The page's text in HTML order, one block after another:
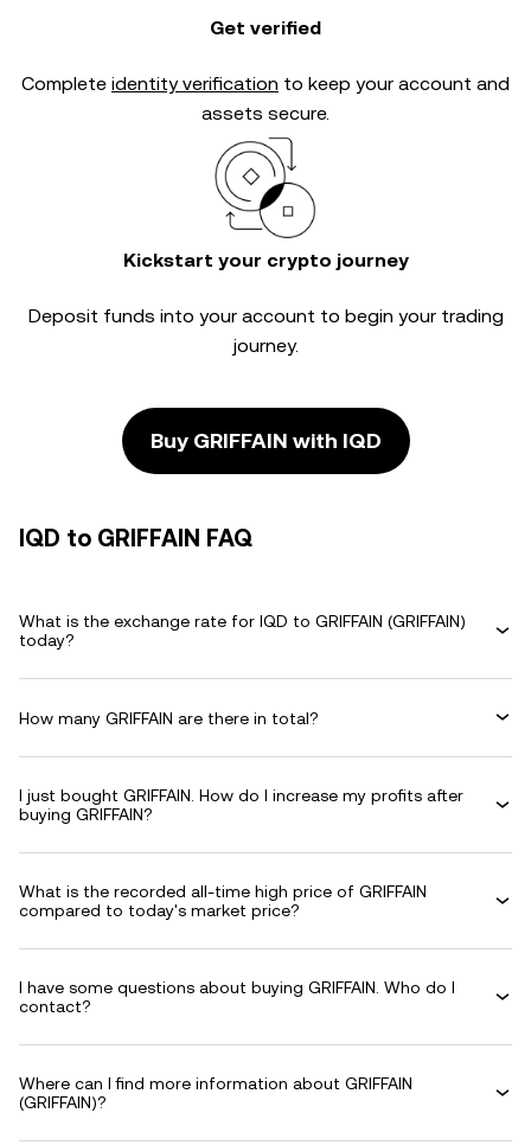
Get verified
Complete identity verification to keep your account and
assets secure.
Kickstart your crypto journey
Deposit funds into your account to begin your trading
journey.
Buy GRIFFAIN with IQD
IQD to GRIFFAIN FAQ
What is the exchange rate for IQD to GRIFFAIN (GRIFFAIN)
today?
How many GRIFFAIN are there in total?
I just bought GRIFFAIN. How do I increase my profits after
buying GRIFFAIN?
What is the recorded all-time high price of GRIFFAIN
compared to today's market price?
I have some questions about buying GRIFFAIN. Who do I
contact?
Where can I find more information about GRIFFAIN
(GRIFFAIN)?